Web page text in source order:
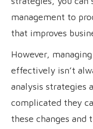
management to
that improves
However,
effectively isn’t
analysis strategies
complicated they
these changes